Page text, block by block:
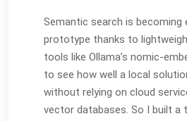
Semantic search is becoming
prototype thanks to
tools like Ollama’s nomic-
to see how well a local
without relying on cloud
vector databases. So I built a